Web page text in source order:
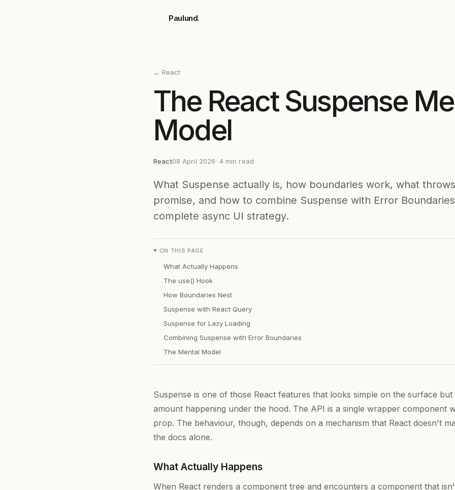
Paulund.
← React
The React Suspense
Model
React08 April 2026· 4min read
What Suspense actually is, how boundaries work, what
promise, and how to combine Suspense with Error
complete async UI strategy.
ON THIS PAGE
What Actually Happens
The use() Hook
How Boundaries Nest
Suspense with React Query
Suspense for Lazy Loading
Combining Suspense with Error Boundaries
The Mental Model
Suspense is one of those React features that looks simple on the surface
amount happening under the hood. The API is a single wrapper component
prop. The behaviour, though, depends on a mechanism that React doesn't
the docs alone.
What Actually Happens
When React renders a component tree and encounters a component that